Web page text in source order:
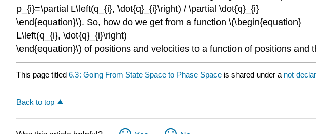
p_{i}=\partial L\left(q_{i}, \dot{q}_{i}\right) / \partial \dot{q}_{i}
\end{equation}\). So, how do we get from a function \(\begin{equation}
L\left(q_{i}, \dot{q}_{i}\right)
\end{equation}\) of positions and velocities to a function of positions
This page titled 6.3: Going From State Space to Phase Space is shared under a not
Back to top